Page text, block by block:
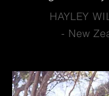
HAYLEY
- New